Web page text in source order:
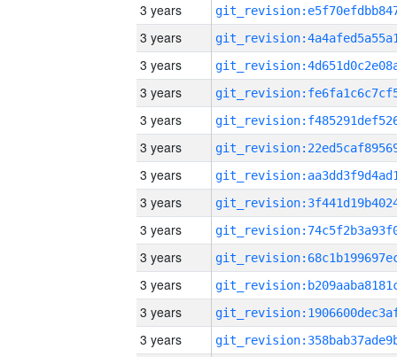
3 years
3 years
3 years
3 years
3 years
3 years
3 years
3 years
3 years
3 years
3 years
3 years
3 years